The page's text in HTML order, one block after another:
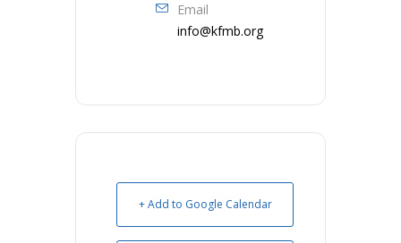
Email
info@kfmb.org
+ Add to Google Calendar